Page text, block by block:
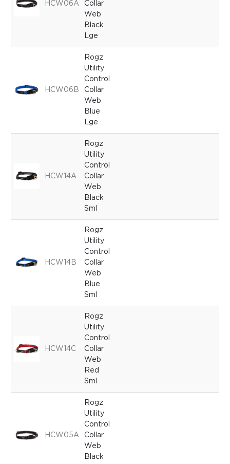
HCW06A
Collar
Web
Black
Lge
HCW06B
Rogz
Utility
Control
Collar
Web
Blue
Lge
HCW14A
Rogz
Utility
Control
Collar
Web
Black
Sml
HCW14B
Rogz
Utility
Control
Collar
Web
Blue
Sml
HCW14C
Rogz
Utility
Control
Collar
Web
Red
Sml
HCW05A
Rogz
Utility
Control
Collar
Web
Black